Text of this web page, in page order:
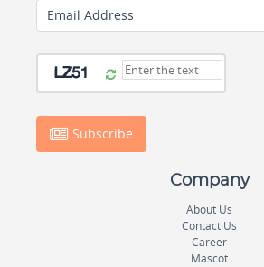
Email Address
Subscribe
Company
About Us
Contact Us
Career
Mascot